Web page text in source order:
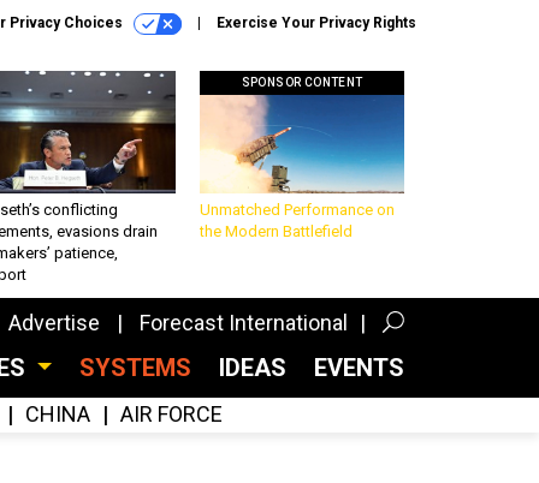
Privacy Choices Exercise Your Privacy Rights
conflicting
evasions drain
patience,
SPONSOR CONTENT
Unmatched Performance on
the Modern Battlefield
Advertise Forecast International
SYSTEMS IDEAS EVENTS
CHINA AIR FORCE